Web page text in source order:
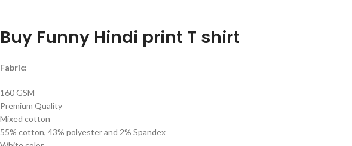
Buy Funny Hindi print T shirt
Fabric:
160 GSM
Premium Quality
Mixed cotton
55% cotton, 43% polyester and 2% Spandex